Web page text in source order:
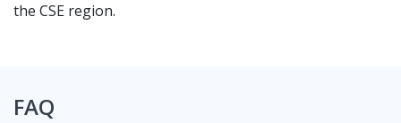
the CSE region.
FAQ